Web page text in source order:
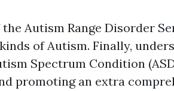
the Autism Range Disorder
of Autism. Finally,
Spectrum Condition
promoting an extra